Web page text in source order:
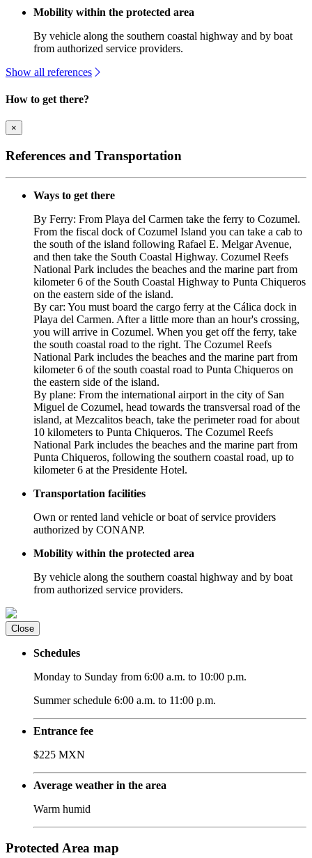
Mobility within the protected area
By vehicle along the southern coastal highway and by boat
from authorized service providers.
Show all references
How to get there?
×
References and Transportation
Ways to get there
By Ferry: From Playa del Carmen take the ferry to Cozumel.
From the fiscal dock of Cozumel Island you can take a cab to
the south of the island following Rafael E. Melgar Avenue,
and then take the South Coastal Highway. Cozumel Reefs
National Park includes the beaches and the marine part from
kilometer 6 of the South Coastal Highway to Punta Chiqueros
on the eastern side of the island.
By car: You must board the cargo ferry at the Cálica dock in
Playa del Carmen. After a little more than an hour's crossing,
you will arrive in Cozumel. When you get off the ferry, take
the south coastal road to the right. The Cozumel Reefs
National Park includes the beaches and the marine part from
kilometer 6 of the south coastal road to Punta Chiqueros on
the eastern side of the island.
By plane: From the international airport in the city of San
Miguel de Cozumel, head towards the transversal road of the
island, at Mezcalitos beach, take the perimeter road for about
10 kilometers to Punta Chiqueros. The Cozumel Reefs
National Park includes the beaches and the marine part from
Punta Chiqueros, following the southern coastal road, up to
kilometer 6 at the Presidente Hotel.
Transportation facilities
Own or rented land vehicle or boat of service providers
authorized by CONANP.
Mobility within the protected area
By vehicle along the southern coastal highway and by boat
from authorized service providers.
Close
Schedules
Monday to Sunday from 6:00 a.m. to 10:00 p.m.
Summer schedule 6:00 a.m. to 11:00 p.m.
Entrance fee
$225 MXN
Average weather in the area
Warm humid
Protected Area map